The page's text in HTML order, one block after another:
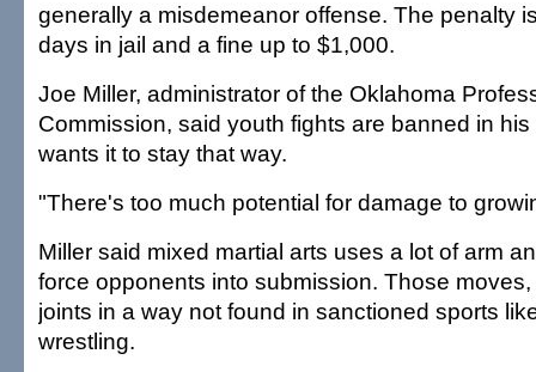
generally a misdemeanor offense. The penalty
days in jail and a fine up to $1,000.
Joe Miller, administrator of the Oklahoma
Commission, said youth fights are banned in
wants it to stay that way.
"There's too much potential for damage to
Miller said mixed martial arts uses a lot of arm
force opponents into submission. Those
joints in a way not found in sanctioned sports
wrestling.